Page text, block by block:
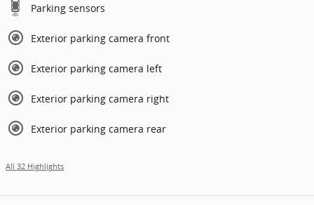
Parking sensors
Exterior parking camera front
Exterior parking camera left
Exterior parking camera right
Exterior parking camera rear
All 32 Highlights